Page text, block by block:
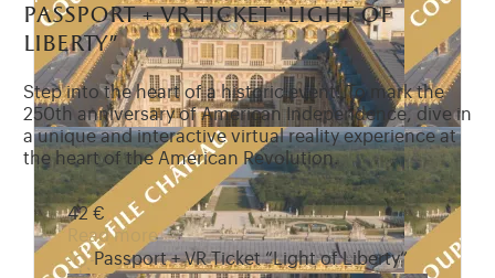
passport + vr ticket “light of
liberty”
Step into the heart of a historic event! To mark the
250th anniversary of American Independence, dive in
a unique and interactive virtual reality experience at
the heart of the American Revolution.
42 €
Read more
Passport + VR Ticket “Light of Liberty”